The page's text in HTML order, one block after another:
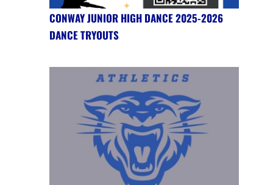
CONWAY JUNIOR HIGH DANCE 2025-2026
DANCE TRYOUTS